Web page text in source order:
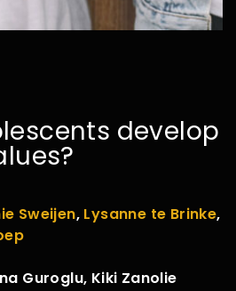
develop
Sweijen, Lysanne te Brinke,
Guroglu, Kiki Zanolie